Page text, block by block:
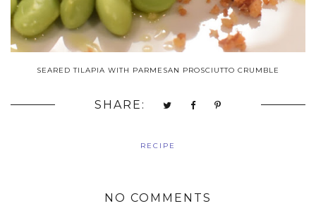
SEARED TILAPIA WITH PARMESAN PROSCIUTTO CRUMBLE
SHARE:
RECIPE
NO COMMENTS